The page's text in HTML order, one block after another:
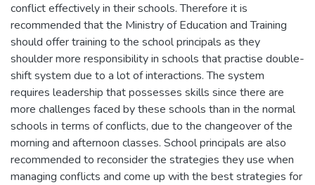
conflict effectively in their schools. Therefore it is
recommended that the Ministry of Education and Training
should offer training to the school principals as they
shoulder more responsibility in schools that practise double-
shift system due to a lot of interactions. The system
requires leadership that possesses skills since there are
more challenges faced by these schools than in the normal
schools in terms of conflicts, due to the changeover of the
morning and afternoon classes. School principals are also
recommended to reconsider the strategies they use when
managing conflicts and come up with the best strategies for